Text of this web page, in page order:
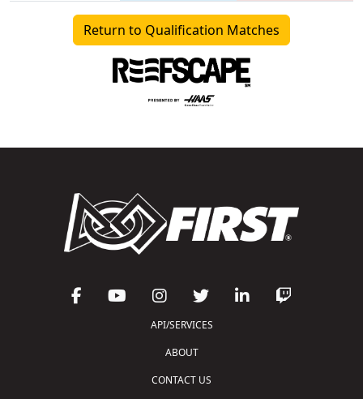
Return to Qualification Matches
API/SERVICES
ABOUT
CONTACT US